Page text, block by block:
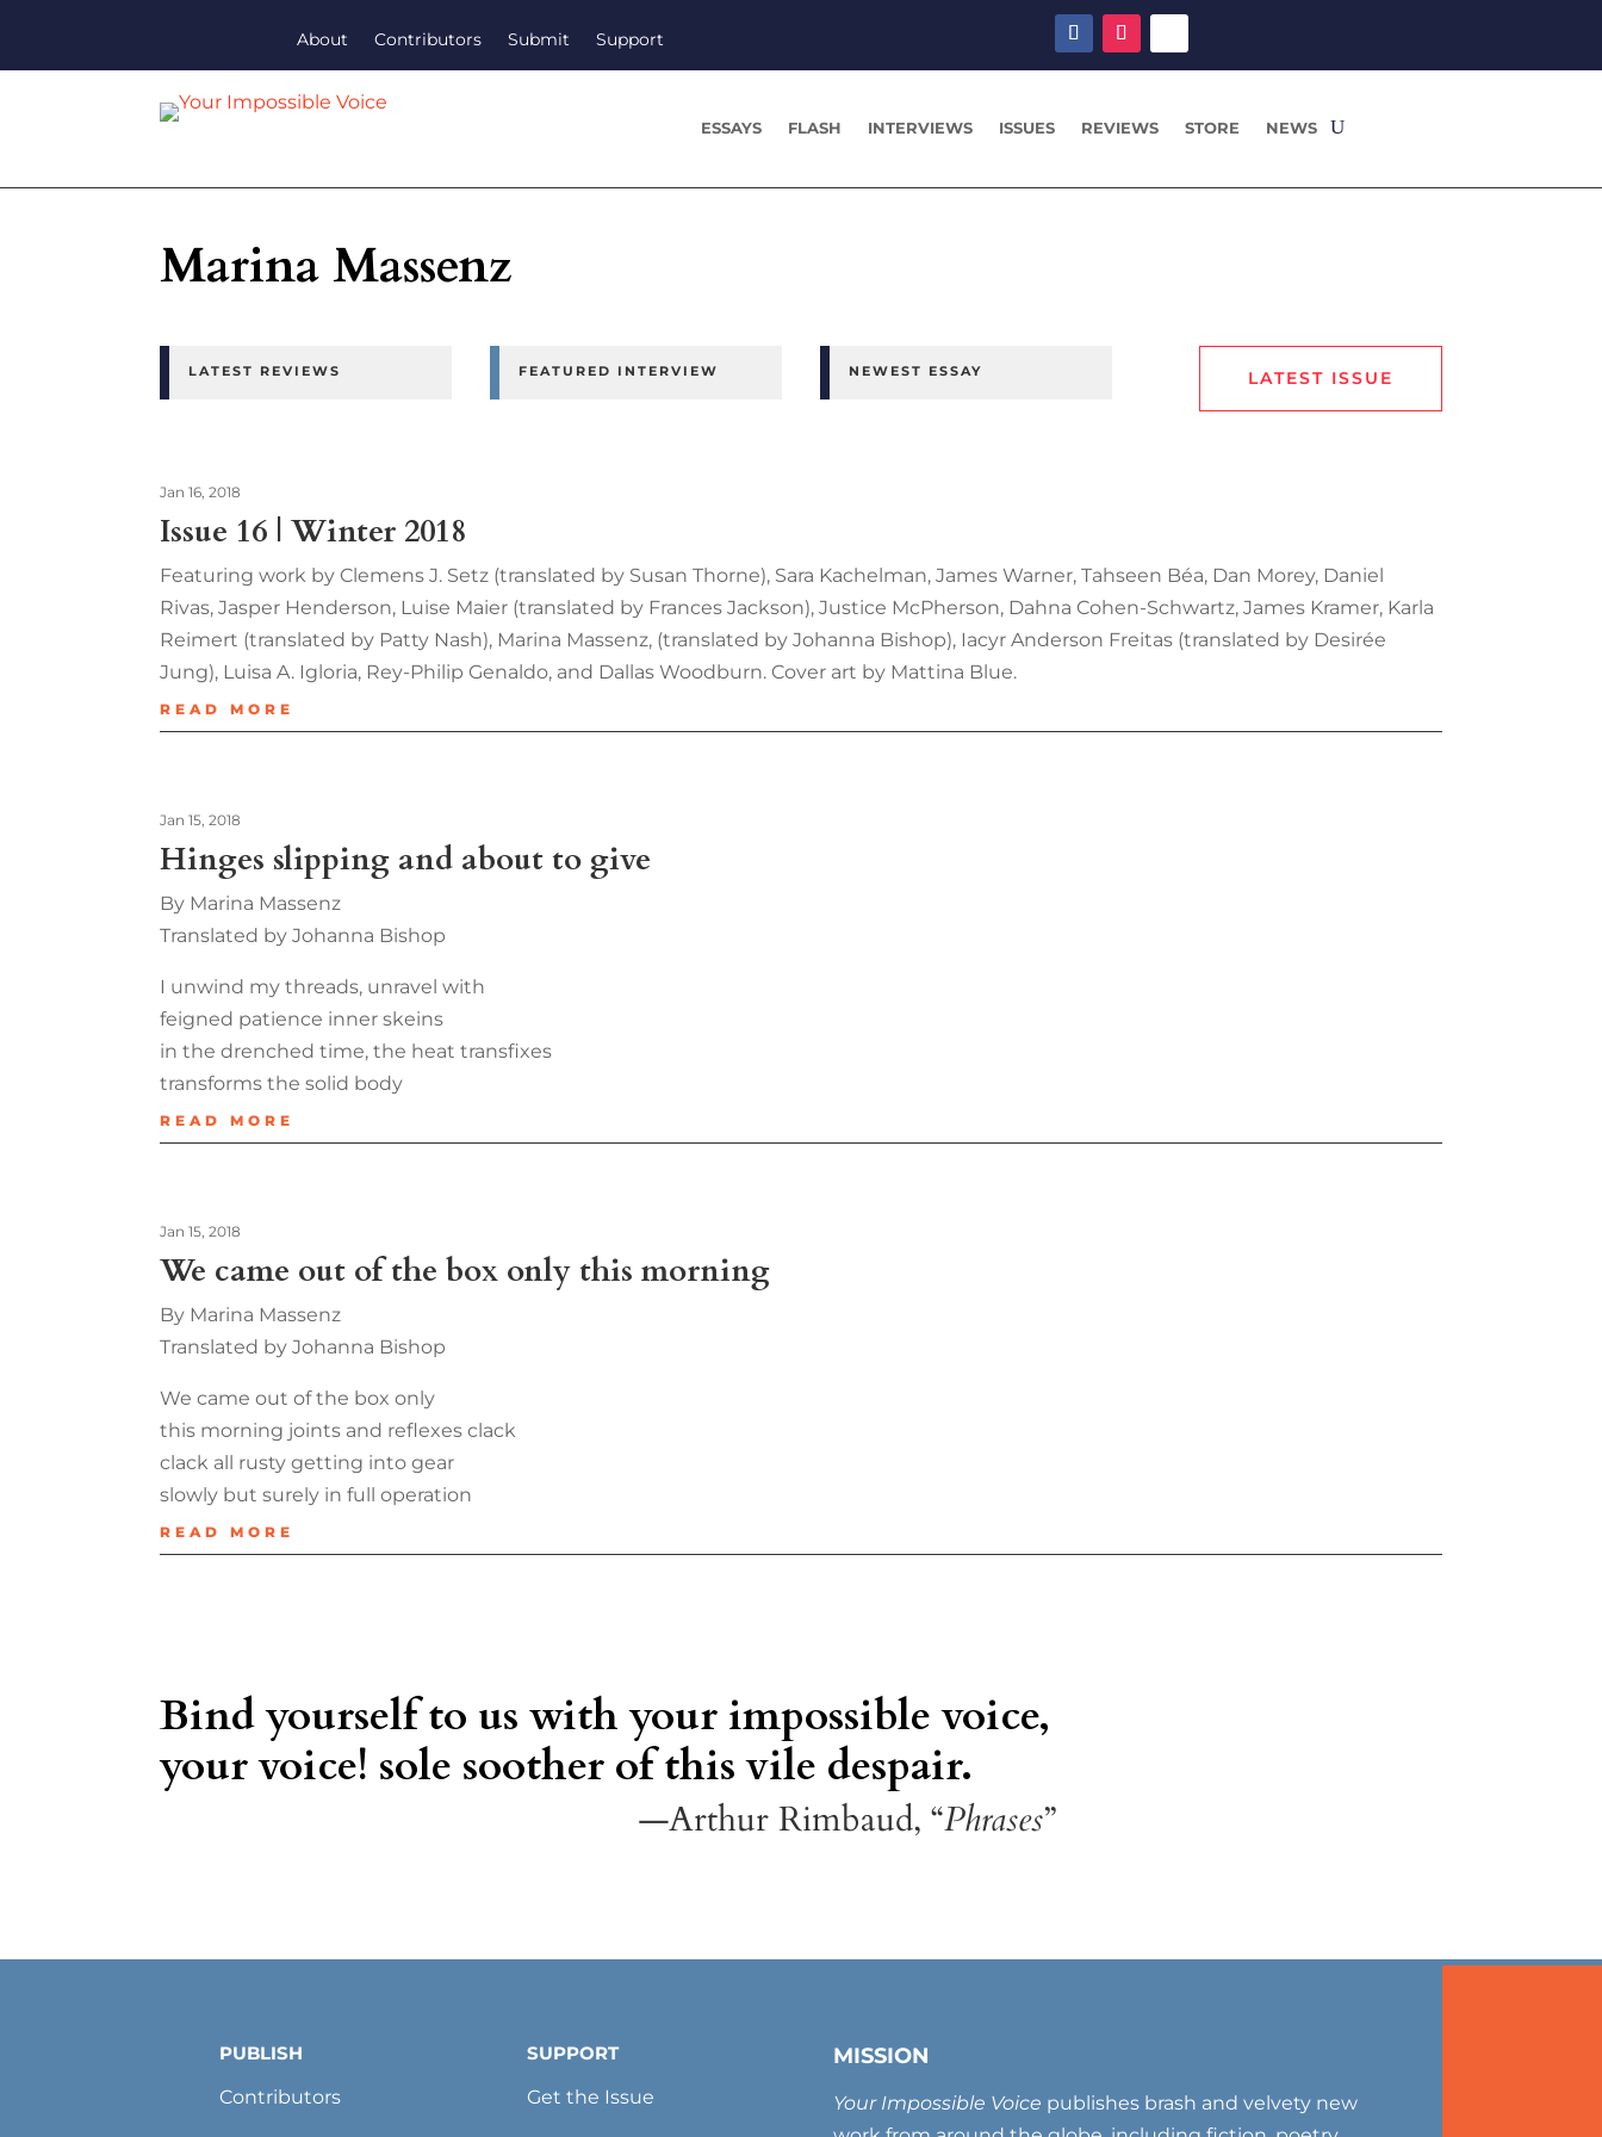
About Contributors Submit Support
ESSAYS FLASH INTERVIEWS ISSUES REVIEWS STORE NEWS
Marina Massenz
LATEST REVIEWS FEATURED INTERVIEW NEWEST ESSAY LATEST ISSUE
Issue 16 | Winter 2018
Jan 16, 2018
Featuring work by Clemens J. Setz (translated by Susan Thorne), Sara Kachelman, James Warner, Tahseen Béa, Dan Morey, Daniel
Rivas, Jasper Henderson, Luise Maier (translated by Frances Jackson), Justice McPherson, Dahna Cohen-Schwartz, James Kramer, Karla
Reimert (translated by Patty Nash), Marina Massenz, (translated by Johanna Bishop), Iacyr Anderson Freitas (translated by Desirée
Jung), Luisa A. Igloria, Rey-Philip Genaldo, and Dallas Woodburn. Cover art by Mattina Blue.
READ MORE
Hinges slipping and about to give
Jan 15, 2018
By Marina Massenz
Translated by Johanna Bishop
I unwind my threads, unravel with
feigned patience inner skeins
in the drenched time, the heat transfixes
transforms the solid body
READ MORE
We came out of the box only this morning
Jan 15, 2018
By Marina Massenz
Translated by Johanna Bishop
We came out of the box only
this morning joints and reflexes clack
clack all rusty getting into gear
slowly but surely in full operation
READ MORE
Bind yourself to us with your impossible voice,
your voice! sole soother of this vile despair.
—Arthur Rimbaud, “Phrases”
PUBLISH
Contributors
SUPPORT
Get the Issue
MISSION
Your Impossible Voice publishes brash and velvety new